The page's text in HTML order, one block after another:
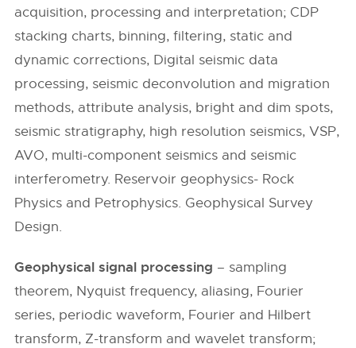
acquisition, processing and interpretation; CDP
stacking charts, binning, filtering, static and
dynamic corrections, Digital seismic data
processing, seismic deconvolution and migration
methods, attribute analysis, bright and dim spots,
seismic stratigraphy, high resolution seismics, VSP,
AVO, multi-component seismics and seismic
interferometry. Reservoir geophysics- Rock
Physics and Petrophysics. Geophysical Survey
Design.
Geophysical signal processing – sampling
theorem, Nyquist frequency, aliasing, Fourier
series, periodic waveform, Fourier and Hilbert
transform, Z-transform and wavelet transform;